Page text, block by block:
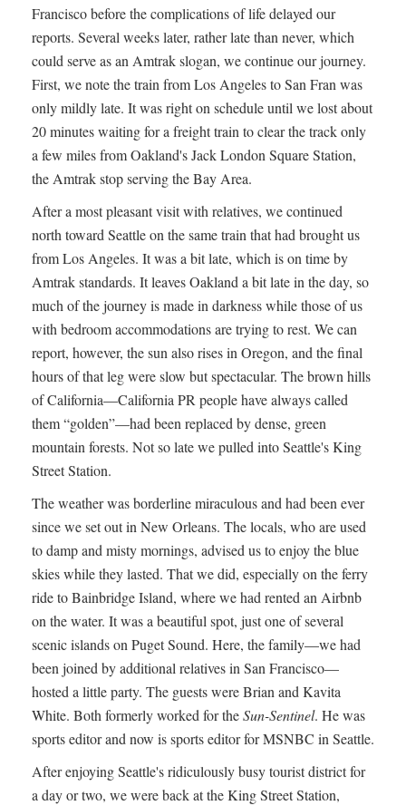
Francisco before the complications of life delayed our
reports. Several weeks later, rather late than never, which
could serve as an Amtrak slogan, we continue our journey.
First, we note the train from Los Angeles to San Fran was
only mildly late. It was right on schedule until we lost about
20 minutes waiting for a freight train to clear the track only
a few miles from Oakland's Jack London Square Station,
the Amtrak stop serving the Bay Area.
After a most pleasant visit with relatives, we continued
north toward Seattle on the same train that had brought us
from Los Angeles. It was a bit late, which is on time by
Amtrak standards. It leaves Oakland a bit late in the day, so
much of the journey is made in darkness while those of us
with bedroom accommodations are trying to rest. We can
report, however, the sun also rises in Oregon, and the final
hours of that leg were slow but spectacular. The brown hills
of California—California PR people have always called
them “golden”—had been replaced by dense, green
mountain forests. Not so late we pulled into Seattle's King
Street Station.
The weather was borderline miraculous and had been ever
since we set out in New Orleans. The locals, who are used
to damp and misty mornings, advised us to enjoy the blue
skies while they lasted. That we did, especially on the ferry
ride to Bainbridge Island, where we had rented an Airbnb
on the water. It was a beautiful spot, just one of several
scenic islands on Puget Sound. Here, the family—we had
been joined by additional relatives in San Francisco—
hosted a little party. The guests were Brian and Kavita
White. Both formerly worked for theSun-Sentinel. He was
sports editor and now is sports editor for MSNBC in Seattle.
After enjoying Seattle's ridiculously busy tourist district for
a day or two, we were back at the King Street Station,